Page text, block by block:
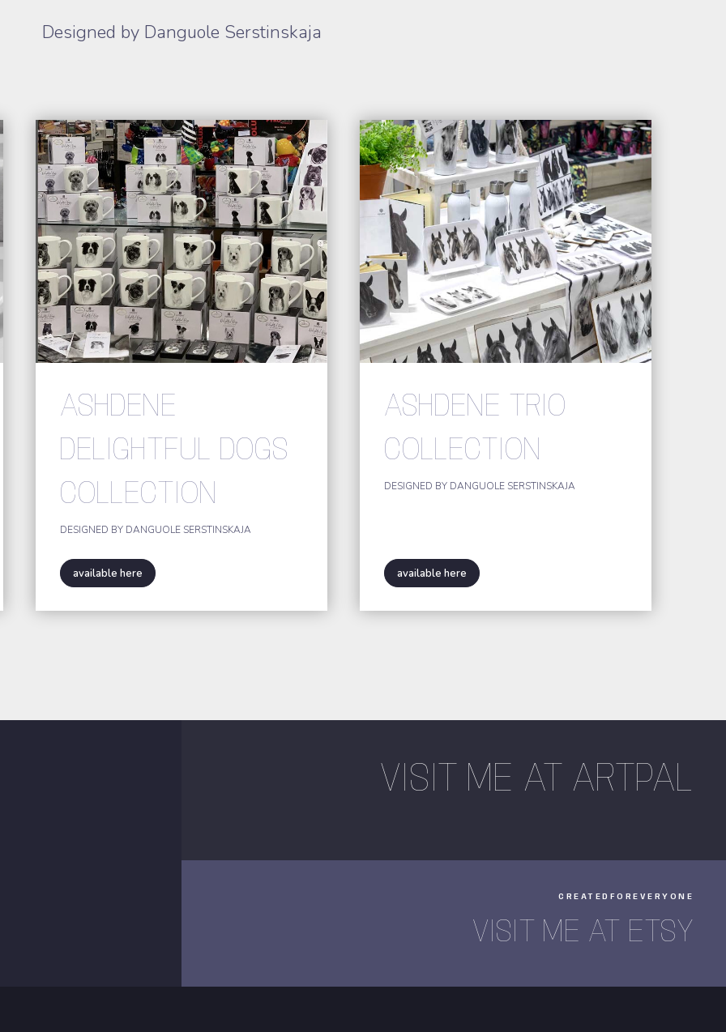
Designed by Danguole Serstinskaja
ASHDENE
DELIGHTFUL DOGS
COLLECTION
DESIGNED BY DANGUOLE SERSTINSKAJA
available here
ASHDENE TRIO
COLLECTION
DESIGNED BY DANGUOLE SERSTINSKAJA
available here
VISIT ME AT ARTPAL
CREATEDFOREVERYONE
VISIT ME AT ETSY